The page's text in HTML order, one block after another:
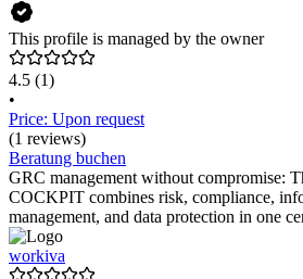
This profile is managed by the owner
4.5 (1)
•
Price: Upon request
(1 reviews)
Beratung buchen
GRC management without compromise:
COCKPIT combines risk, compliance,
management, and data protection in one
workiva